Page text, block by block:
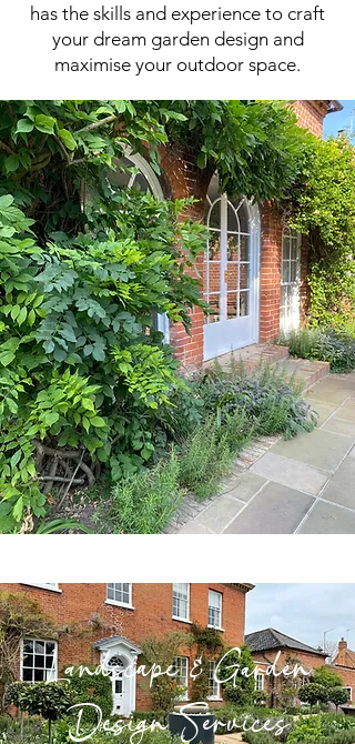
has the skills and experience to craft
your dream garden design and
maximise your outdoor space.
Landscape & Garden
Design Services